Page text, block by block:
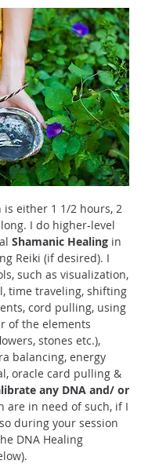
is either 1 1/2 hours, 2
I do higher-level
Shamanic Healing in
Reiki (if desired). I
such as visualization,
time traveling, shifting
cord pulling, using
of the elements
stones etc.),
balancing, energy
oracle card pulling &
any DNA and/ or
are in need of such, if I
during your session
DNA Healing